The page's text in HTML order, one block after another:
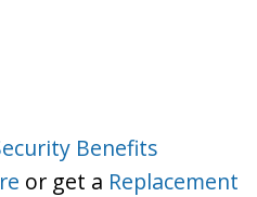
Benefits
or get a Replacement